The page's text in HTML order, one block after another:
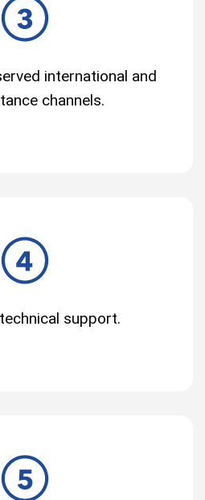
international and
channels.
support.